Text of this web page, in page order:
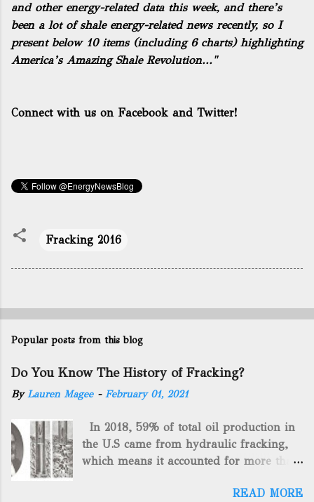
and other energy-related data this week, and there’s
been a lot of shale energy-related news recently, so I
present below 10 items (including 6 charts) highlighting
America’s Amazing Shale Revolution..."
Connect with us on Facebook and Twitter!
Fracking 2016
Popular posts from this blog
Do You Know The History of Fracking?
ByLauren Magee - February 01, 2021
In 2018, 59% of total oil production in
the U.S came from hydraulic fracking,
which means it accounted for more than
gas. By 2024, fracking will reach an
READ MORE